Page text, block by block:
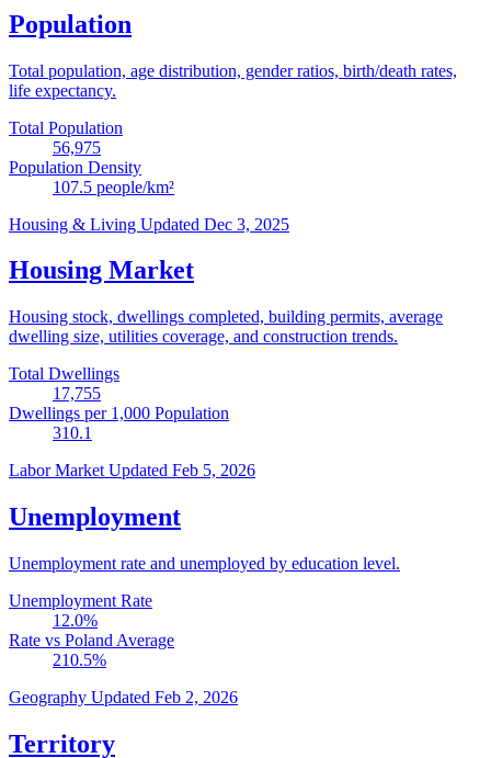
Population
Total population, age distribution, gender ratios, birth/death rates,
life expectancy.
Total Population
56,975
Population Density
107.5 people/km²
Housing & Living Updated Dec 3, 2025
Housing Market
Housing stock, dwellings completed, building permits, average
dwelling size, utilities coverage, and construction trends.
Total Dwellings
17,755
Dwellings per 1,000 Population
310.1
Labor Market Updated Feb 5, 2026
Unemployment
Unemployment rate and unemployed by education level.
Unemployment Rate
12.0%
Rate vs Poland Average
210.5%
Geography Updated Feb 2, 2026
Territory